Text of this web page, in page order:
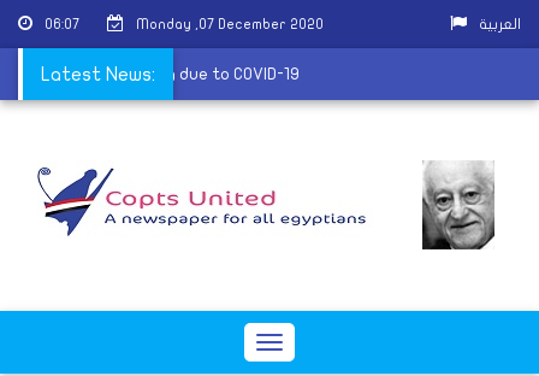
06:07 Monday ,07 December 2020 العربية
Latest News:
a priest in Zagazig due to COVID-19
Toggle